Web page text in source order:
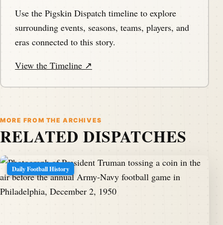
Use the Pigskin Dispatch timeline to explore
surrounding events, seasons, teams, players, and
eras connected to this story.
View the Timeline ↗
MORE FROM THE ARCHIVES
RELATED DISPATCHES
Daily Football History